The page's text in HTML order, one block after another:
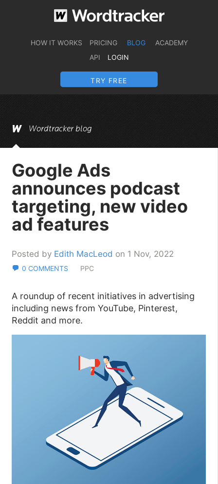
HOW IT WORKS PRICING BLOG
ACADEMY
API
LOGIN
TRY FREE
Wordtracker blog
Google Ads
announces podcast
targeting, new video
ad features
Posted by Edith MacLeod on 1 Nov, 2022
0 COMMENTS PPC
A roundup of recent initiatives in advertising
including news from YouTube, Pinterest,
Reddit and more.